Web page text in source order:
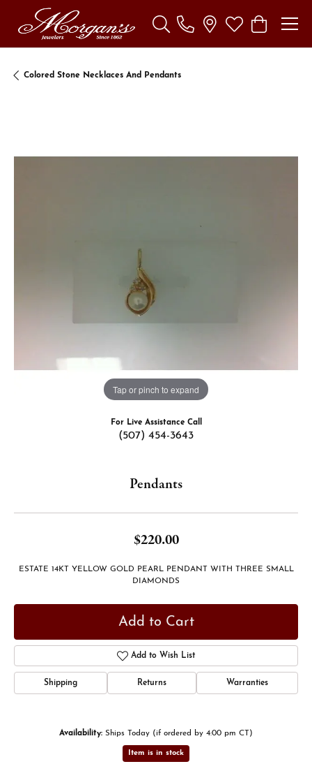
Toggle Search Menu
Toggle My
Toggle
Colored Stone Necklaces And Pendants
Tap or pinch to expand
For Live Assistance Call
(507) 454-3643
Pendants
$220.00
ESTATE 14KT YELLOW GOLD PEARL PENDANT WITH THREE SMALL
DIAMONDS
Add to Cart
Add to Wish List
Shipping Returns Warranties
Availability: Ships Today (if ordered by 4:00 pm CT)
Item is in stock